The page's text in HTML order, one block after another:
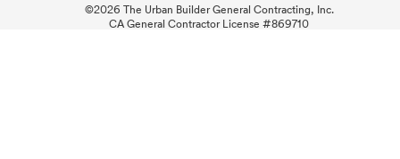
©2026 The Urban Builder General Contracting, Inc.
CA General Contractor License #869710